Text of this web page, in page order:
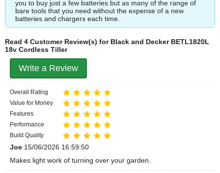
you to buy just a few batteries but as many of the range of
bare tools that you need without the expense of a new
batteries and chargers each time.
Read 4 Customer Review(s) for Black and Decker BETL1820L
18v Cordless Tiller
Write a Review
Overall Rating
Value for Money
Features
Performance
Build Quality
Joe 15/06/2026 16:59:50
Makes light work of turning over your garden.